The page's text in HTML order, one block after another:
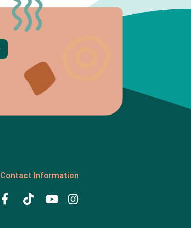
Contact Information